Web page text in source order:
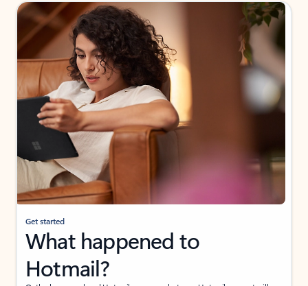
Get started
What happened to
Hotmail?